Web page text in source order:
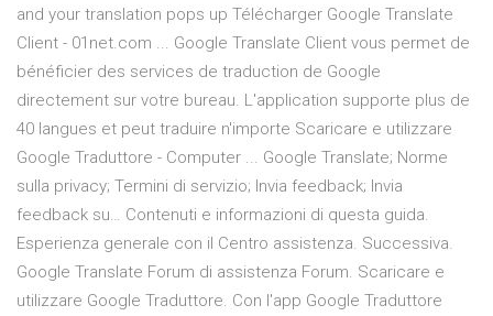
and your translation pops up Télécharger Google Translate
Client - 01net.com ... Google Translate Client vous permet de
bénéficier des services de traduction de Google
directement sur votre bureau. L'application supporte plus de
40 langues et peut traduire n'importe Scaricare e utilizzare
Google Traduttore - Computer ... Google Translate; Norme
sulla privacy; Termini di servizio; Invia feedback; Invia
feedback su… Contenuti e informazioni di questa guida.
Esperienza generale con il Centro assistenza. Successiva.
Google Translate Forum di assistenza Forum. Scaricare e
utilizzare Google Traduttore. Con l'app Google Traduttore